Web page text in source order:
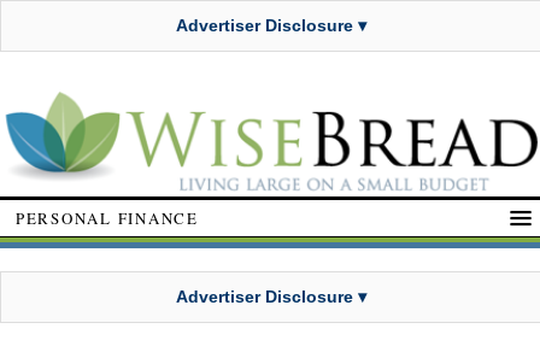
Advertiser Disclosure ▾
PERSONAL FINANCE
Advertiser Disclosure ▾